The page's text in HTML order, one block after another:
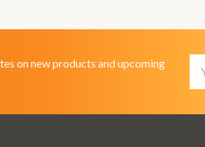
on new products and upcoming